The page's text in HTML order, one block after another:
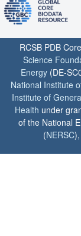
RCSB PDB
Science
Energy (DE-
National Institute
Institute of
Health under
of the National
(NERSC